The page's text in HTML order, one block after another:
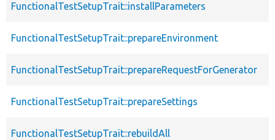
FunctionalTestSetupTrait::installParameters
FunctionalTestSetupTrait::prepareEnvironment
FunctionalTestSetupTrait::prepareRequestForGenerator
FunctionalTestSetupTrait::prepareSettings
FunctionalTestSetupTrait::rebuildAll